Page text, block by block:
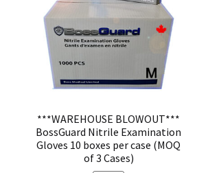
***WAREHOUSE BLOWOUT***
BossGuard Nitrile Examination
Gloves 10 boxes per case (MOQ
of 3 Cases)